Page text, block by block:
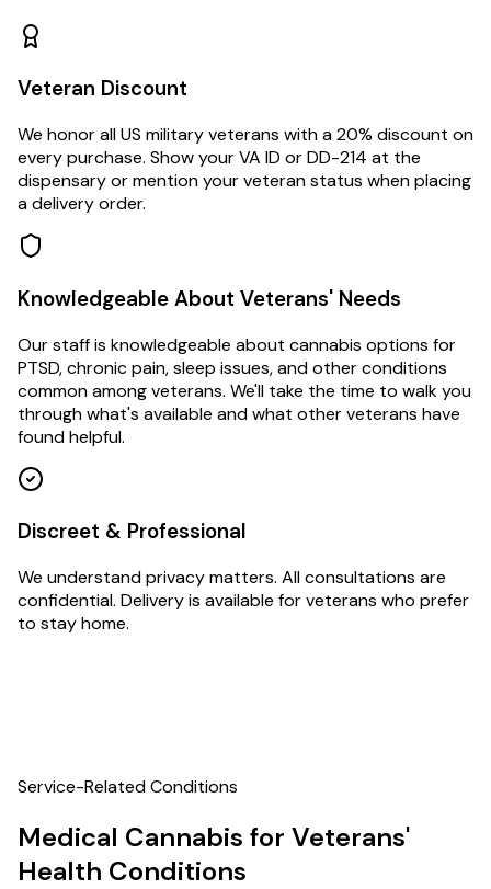
Veteran Discount
We honor all US military veterans with a 20% discount on
every purchase. Show your VA ID or DD-214 at the
dispensary or mention your veteran status when placing
a delivery order.
Knowledgeable About Veterans' Needs
Our staff is knowledgeable about cannabis options for
PTSD, chronic pain, sleep issues, and other conditions
common among veterans. We'll take the time to walk you
through what's available and what other veterans have
found helpful.
Discreet & Professional
We understand privacy matters. All consultations are
confidential. Delivery is available for veterans who prefer
to stay home.
Service-Related Conditions
Medical Cannabis for Veterans'
Health Conditions